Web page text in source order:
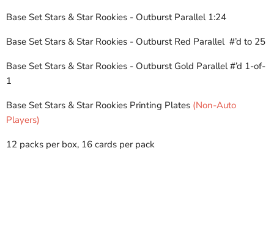
Base Set Stars & Star Rookies - Outburst Parallel 1:24
Base Set Stars & Star Rookies - Outburst Red Parallel #’d to 25
Base Set Stars & Star Rookies - Outburst Gold Parallel #’d 1-of-
1
Base Set Stars & Star Rookies Printing Plates (Non-Auto
Players)
12 packs per box, 16 cards per pack